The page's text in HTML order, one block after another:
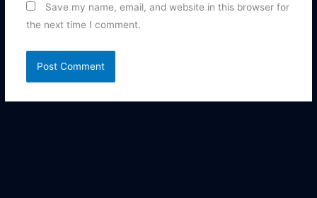
Save my name, email, and website in this browser for
the next time I comment.